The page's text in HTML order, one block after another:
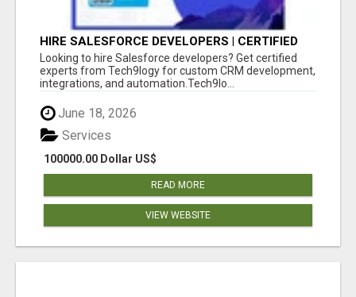
HIRE SALESFORCE DEVELOPERS | CERTIFIED
SALESFORCE EXPERTS
Looking to hire Salesforce developers? Get certified
experts from Tech9logy for custom CRM development,
integrations, and automation.Tech9lo...
June 18, 2026
100000.00 Dollar US$
Services
READ MORE
VIEW WEBSITE